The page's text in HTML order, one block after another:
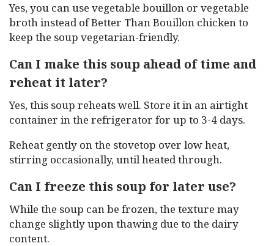
Yes, you can use vegetable bouillon or vegetable
broth instead of Better Than Bouillon chicken to
keep the soup vegetarian-friendly.
Can I make this soup ahead of time and
reheat it later?
Yes, this soup reheats well. Store it in an airtight
container in the refrigerator for up to 3-4 days.
Reheat gently on the stovetop over low heat,
stirring occasionally, until heated through.
Can I freeze this soup for later use?
While the soup can be frozen, the texture may
change slightly upon thawing due to the dairy
content.